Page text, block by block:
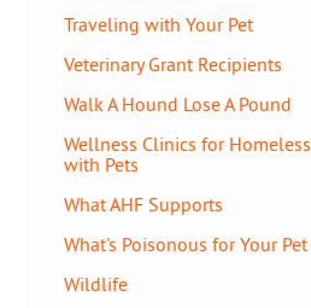
Traveling with Your Pet
Veterinary Grant Recipients
Walk A Hound Lose A Pound
Wellness Clinics for Homeless
with Pets
What AHF Supports
What's Poisonous for Your Pet
Wildlife